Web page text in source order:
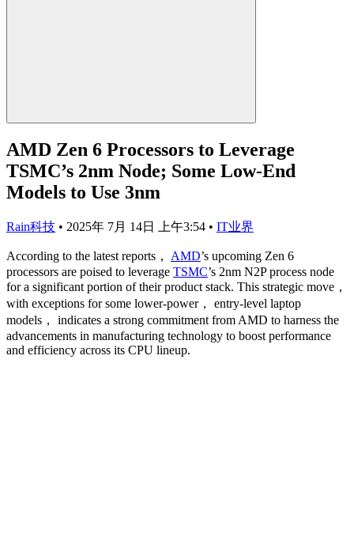
AMD Zen 6 Processors to Leverage
TSMC’s 2nm Node; Some Low-End
Models to Use 3nm
Rain科技 • 2025年 7月 14日 上午3:54 • IT业界
According to the latest reports， AMD’s upcoming Zen 6
processors are poised to leverage TSMC’s 2nm N2P process node
for a significant portion of their product stack. This strategic move，
with exceptions for some lower-power， entry-level laptop
models， indicates a strong commitment from AMD to harness the
advancements in manufacturing technology to boost performance
and efficiency across its CPU lineup.